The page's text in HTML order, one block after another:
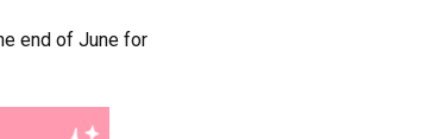
end of June for